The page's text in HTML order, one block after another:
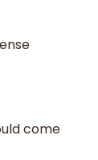
come